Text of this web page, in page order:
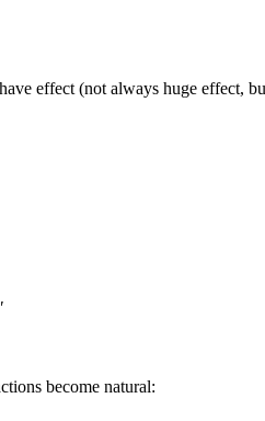
effect (not always huge effect,
become natural: